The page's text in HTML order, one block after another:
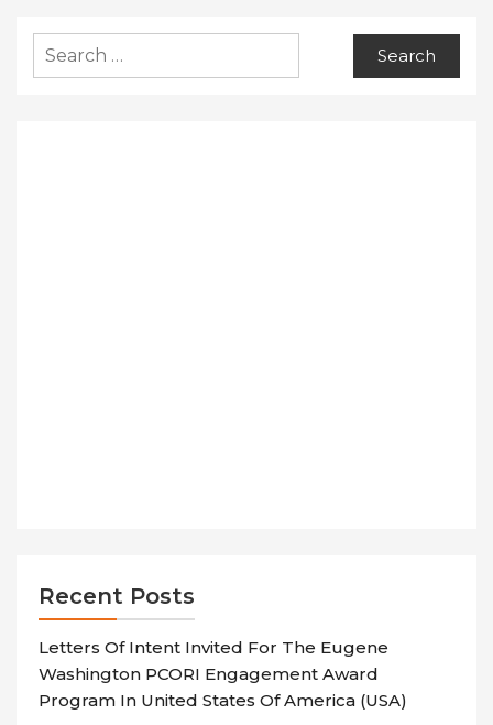
for:
Recent Posts
Letters Of Intent Invited For The Eugene
Washington PCORI Engagement Award
Program In United States Of America (USA)